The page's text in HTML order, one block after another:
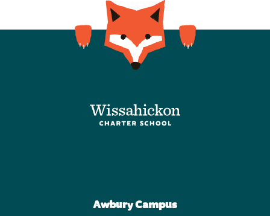
Awbury Campus